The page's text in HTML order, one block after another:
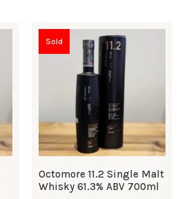
Sold
Octomore 11.2 Single Malt
Whisky 61.3% ABV 700ml